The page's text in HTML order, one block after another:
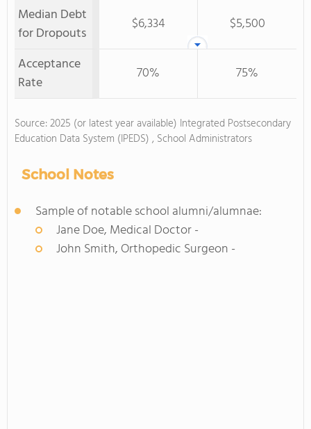
Median Debt
for Dropouts
$6,334
$5,500
Acceptance
Rate
70% 75%
Source: 2025 (or latest year available) Integrated Postsecondary
Education Data System (IPEDS) , School Administrators
School Notes
Sample of notable school alumni/alumnae:
Jane Doe, Medical Doctor -
John Smith, Orthopedic Surgeon -